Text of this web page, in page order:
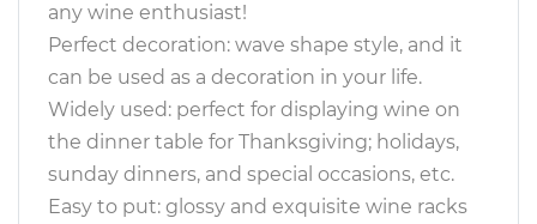
any wine enthusiast!
Perfect decoration: wave shape style, and it
can be used as a decoration in your life.
Widely used: perfect for displaying wine on
the dinner table for Thanksgiving; holidays,
sunday dinners, and special occasions, etc.
Easy to put: glossy and exquisite wine racks